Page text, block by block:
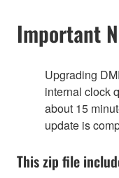
Important
Upgrading
internal clock
about 15
update is
This zip file